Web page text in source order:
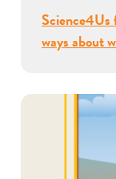
Science4Us
ways about